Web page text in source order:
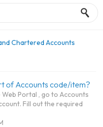
Chartered Accounts
of Accounts code/item?
Portal , go to Accounts
Fill out the required